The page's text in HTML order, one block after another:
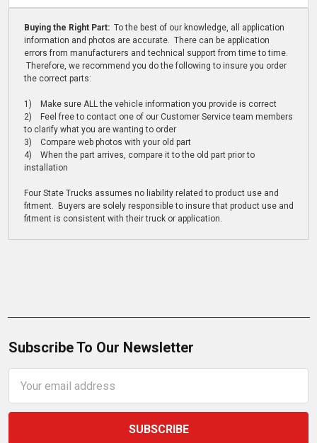
Buying the Right Part: To the best of our knowledge, all application
information and photos are accurate. There can be application
errors from manufacturers and technical support from time to time.
Therefore, we recommend you do the following to insure you order
the correct parts:
1) Make sure ALL the vehicle information you provide is correct
2) Feel free to contact one of our Customer Service team members
to clarify what you are wanting to order
3) Compare web photos with your old part
4) When the part arrives, compare it to the old part prior to
installation
Four State Trucks assumes no liability related to product use and
fitment. Buyers are solely responsible to insure that product use and
fitment is consistent with their truck or application.
Subscribe To Our Newsletter
Address